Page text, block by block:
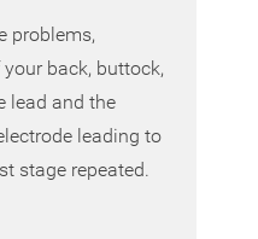
problems,
back, buttock,
lead and the
leading to
stage repeated.